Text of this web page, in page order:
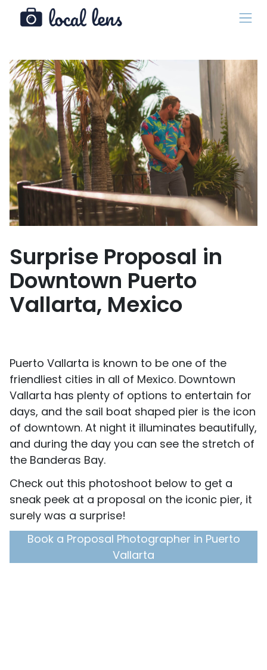
Surprise Proposal in
Downtown Puerto
Vallarta, Mexico
Puerto Vallarta is known to be one of the
friendliest cities in all of Mexico. Downtown
Vallarta has plenty of options to entertain for
days, and the sail boat shaped pier is the icon
of downtown. At night it illuminates beautifully,
and during the day you can see the stretch of
the Banderas Bay.
Check out this photoshoot below to get a
sneak peek at a proposal on the iconic pier, it
surely was a surprise!
Book a Proposal Photographer in Puerto
Vallarta